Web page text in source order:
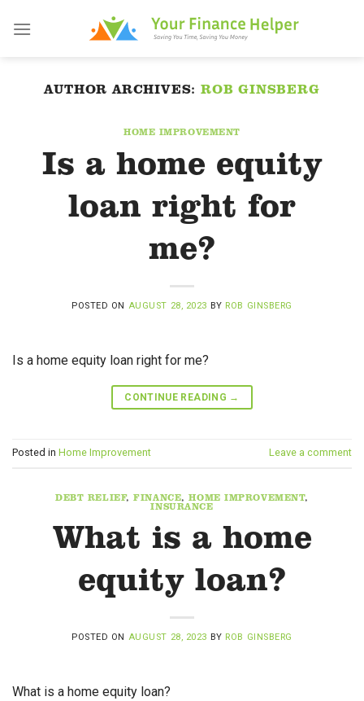
AUTHOR ARCHIVES: ROB GINSBERG
HOME IMPROVEMENT
Is a home equity
loan right for
me?
POSTED ON AUGUST 28, 2023 BY ROB GINSBERG
Is a home equity loan right for me?
CONTINUE READING →
Posted in Home Improvement Leave a comment
DEBT RELIEF,FINANCE,HOME IMPROVEMENT,
INSURANCE
What is a home
equity loan?
POSTED ON AUGUST 28, 2023 BY ROB GINSBERG
What is a home equity loan?